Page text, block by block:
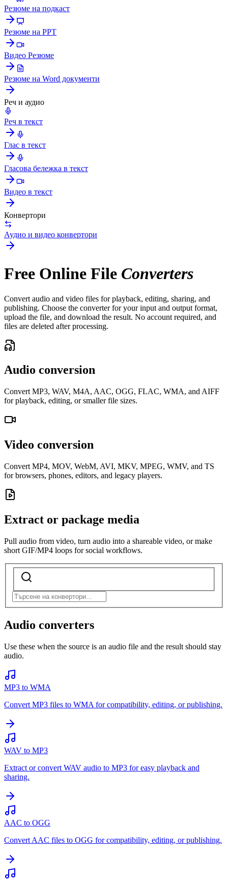
Резюме на подкаст
Резюме на PPT
Видео Резюме
Резюме на Word документи
Реч и аудио
Реч в текст
Глас в текст
Гласова бележка в текст
Видео в текст
Конвертори
Аудио и видео конвертори
Free Online File Converters
Convert audio and video files for playback, editing, sharing, and
publishing. Choose the converter for your input and output format,
upload the file, and download the result. No account required, and
files are deleted after processing.
Audio conversion
Convert MP3, WAV, M4A, AAC, OGG, FLAC, WMA, and AIFF
for playback, editing, or smaller file sizes.
Video conversion
Convert MP4, MOV, WebM, AVI, MKV, MPEG, WMV, and TS
for browsers, phones, editors, and legacy players.
Extract or package media
Pull audio from video, turn audio into a shareable video, or make
short GIF/MP4 loops for social workflows.
Audio converters
Use these when the source is an audio file and the result should stay
audio.
MP3 to WMA
Convert MP3 files to WMA for compatibility, editing, or publishing.
WAV to MP3
Extract or convert WAV audio to MP3 for easy playback and
sharing.
AAC to OGG
Convert AAC files to OGG for compatibility, editing, or publishing.